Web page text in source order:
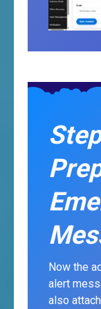
Now the
alert
also